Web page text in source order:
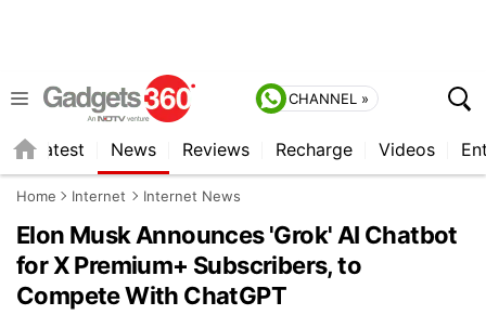
CHANNEL »
Latest News Reviews Recharge Videos
Home Internet Internet News
Elon Musk Announces 'Grok' AI Chatbot
for X Premium+ Subscribers, to
Compete With ChatGPT